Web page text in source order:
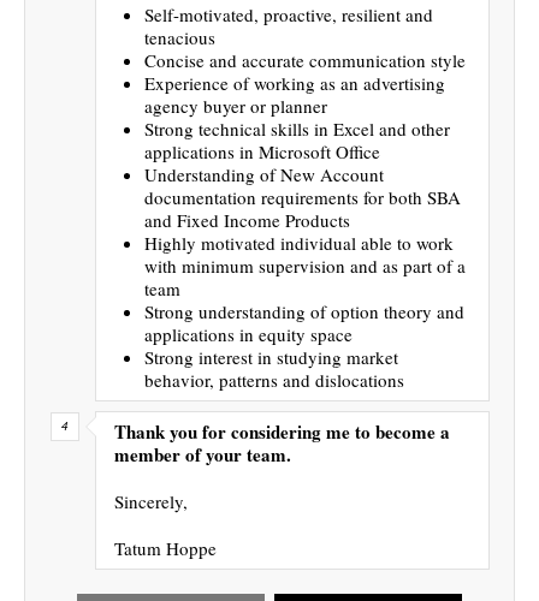
Self-motivated, proactive, resilient and
tenacious
Concise and accurate communication style
Experience of working as an advertising
agency buyer or planner
Strong technical skills in Excel and other
applications in Microsoft Office
Understanding of New Account
documentation requirements for both SBA
and Fixed Income Products
Highly motivated individual able to work
with minimum supervision and as part of a
team
Strong understanding of option theory and
applications in equity space
Strong interest in studying market
behavior, patterns and dislocations
Thank you for considering me to become a
member of your team.
Sincerely,
Tatum Hoppe